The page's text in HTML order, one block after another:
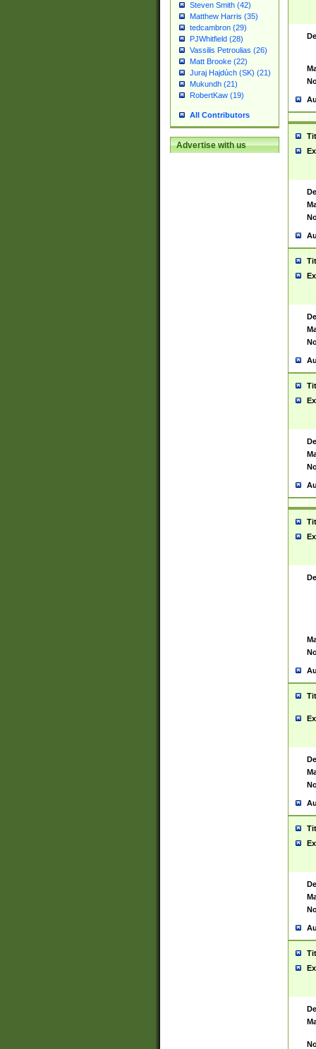
Steven Smith (42)
Matthew Harris (35)
tedcambron (29)
PJWhitfield (28)
Vassilis Petroulias (26)
Matt Brooke (22)
Juraj Hajdúch (SK) (21)
Mukundh (21)
RobertKaw (19)
All Contributors
Advertise with us